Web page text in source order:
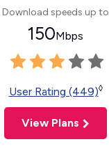
Download speeds up to
150Mbps
User Rating (449)◊
View Plans